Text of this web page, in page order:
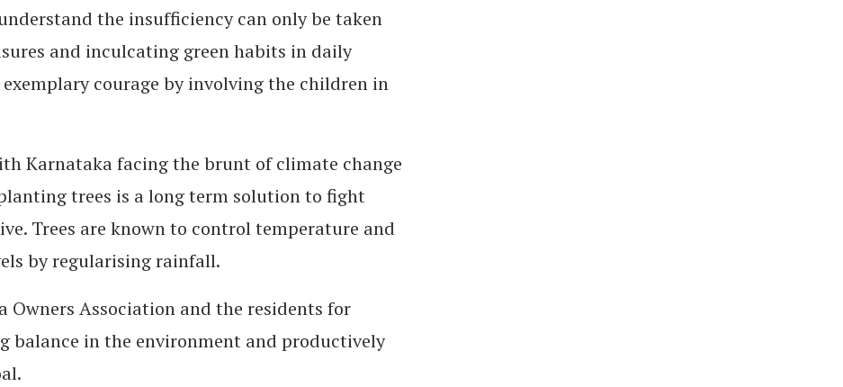
the insufficiency can only be taken
and inculcating green habits in daily
courage by involving the children in
Karnataka facing the brunt of climate change
trees is a long term solution to fight
Trees are known to control temperature and
by regularising rainfall.
Association and the residents for
balance in the environment and productively